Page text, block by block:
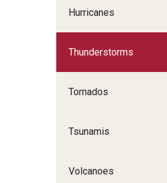
Hurricanes
Thunderstorms
Tornados
Tsunamis
Volcanoes